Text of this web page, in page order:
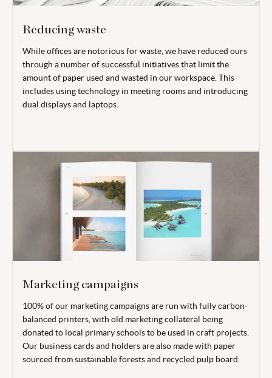
Reducing waste
While offices are notorious for waste, we have reduced ours
through a number of successful initiatives that limit the
amount of paper used and wasted in our workspace. This
includes using technology in meeting rooms and introducing
dual displays and laptops.
Marketing campaigns
100% of our marketing campaigns are run with fully carbon-
balanced printers, with old marketing collateral being
donated to local primary schools to be used in craft projects.
Our business cards and holders are also made with paper
sourced from sustainable forests and recycled pulp board.